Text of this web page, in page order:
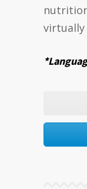
virtually